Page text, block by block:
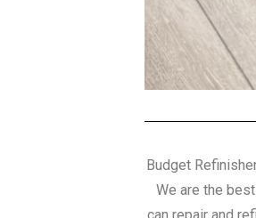
Budget
We are the